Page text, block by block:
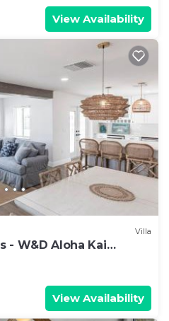
View Availability
Villa
- W&D Aloha Kai
View Availability